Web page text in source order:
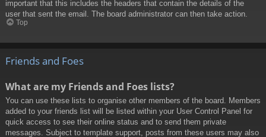
important that this includes the headers that contain the details of the
user that sent the email. The board administrator can then take action.
Top
Friends and Foes
What are my Friends and Foes lists?
You can use these lists to organise other members of the board. Members
added to your friends list will be listed within your User Control Panel for
quick access to see their online status and to send them private
messages. Subject to template support, posts from these users may also